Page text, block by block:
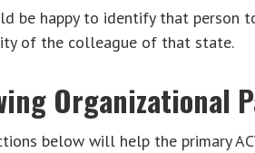
be happy to identify that
of the colleague of that state.
Organizational
below will help the primary